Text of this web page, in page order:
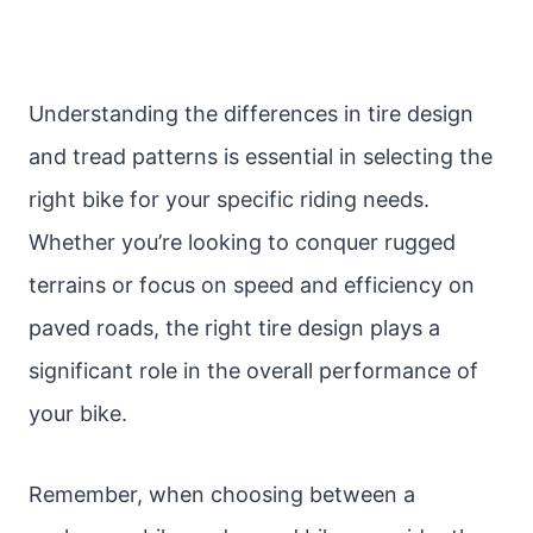
Understanding the differences in tire design
and tread patterns is essential in selecting the
right bike for your specific riding needs.
Whether you’re looking to conquer rugged
terrains or focus on speed and efficiency on
paved roads, the right tire design plays a
significant role in the overall performance of
your bike.
Remember, when choosing between a